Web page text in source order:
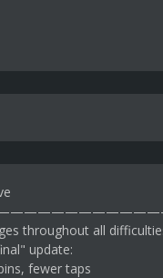
throughout all
update:
fewer taps